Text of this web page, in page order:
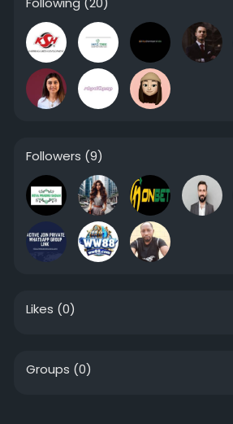
Followers (9)
Likes (0)
Groups (0)